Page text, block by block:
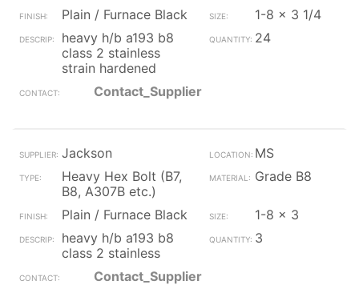
Plain / Furnace Black
1-8 x 3 1/4
heavy h/b a193 b8
class 2 stainless
strain hardened
24
Contact_Supplier
Jackson
MS
Heavy Hex Bolt (B7,
B8, A307B etc.)
Grade B8
Plain / Furnace Black
1-8 x 3
heavy h/b a193 b8
class 2 stainless
3
Contact_Supplier